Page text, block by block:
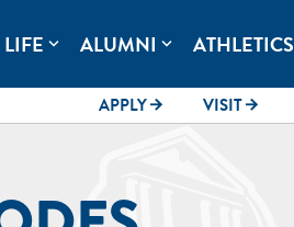
expand_more ALUMNI expand_more ATHLETICS
APPLYarrow_forward VISITarrow_forward